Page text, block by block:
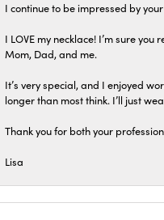
I continue to be impressed by
I LOVE my necklace! I’m sure
Mom, Dad, and me.
It’s very special, and I enjoyed
longer than most think. I’ll just
Thank you for both your
Lisa